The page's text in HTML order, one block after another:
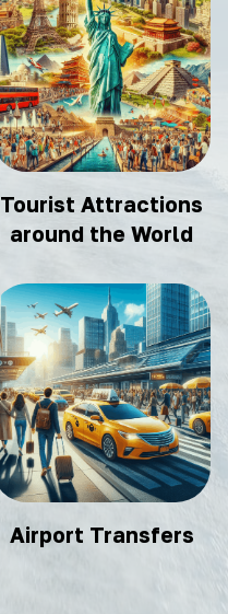
Tourist Attractions
around the World
Airport Transfers